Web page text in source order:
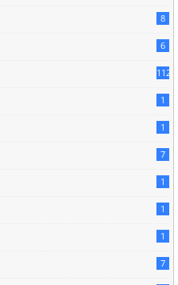
8
6
1120
1
1
7
1
1
1
7